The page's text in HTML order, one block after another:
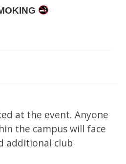
at the event. Anyone
the campus will face
additional club